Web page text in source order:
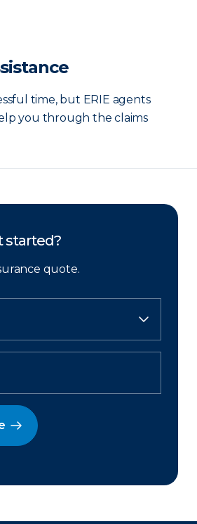
time, but ERIE agents
you through the claims
started?
quote.